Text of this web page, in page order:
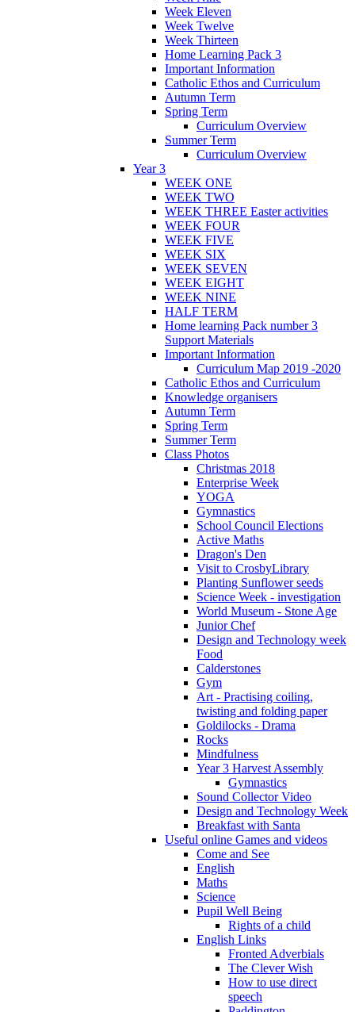
Week Eleven
Week Twelve
Week Thirteen
Home Learning Pack 3
Important Information
Catholic Ethos and Curriculum
Autumn Term
Spring Term
Curriculum Overview
Summer Term
Curriculum Overview
Year 3
WEEK ONE
WEEK TWO
WEEK THREE Easter activities
WEEK FOUR
WEEK FIVE
WEEK SIX
WEEK SEVEN
WEEK EIGHT
WEEK NINE
HALF TERM
Home learning Pack number 3
Support Materials
Important Information
Curriculum Map 2019 -2020
Catholic Ethos and Curriculum
Knowledge organisers
Autumn Term
Spring Term
Summer Term
Class Photos
Christmas 2018
Enterprise Week
YOGA
Gymnastics
School Council Elections
Active Maths
Dragon's Den
Visit to CrosbyLibrary
Planting Sunflower seeds
Science Week - investigation
World Museum - Stone Age
Junior Chef
Design and Technology week
Food
Calderstones
Gym
Art - Practising coiling,
twisting and folding paper
Goldilocks - Drama
Rocks
Mindfulness
Year 3 Harvest Assembly
Gymnastics
Sound Collector Video
Design and Technology Week
Breakfast with Santa
Useful online Games and videos
Come and See
English
Maths
Science
Pupil Well Being
Rights of a child
English Links
Fronted Adverbials
The Clever Wish
How to use direct
speech